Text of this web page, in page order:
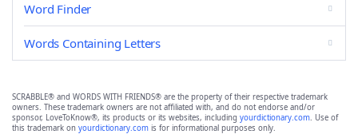
Word Finder
Words Containing Letters
SCRABBLE® and WORDS WITH FRIENDS® are the property of their respective trademark
owners. These trademark owners are not affiliated with, and do not endorse and/or
sponsor, LoveToKnow®, its products or its websites, including yourdictionary.com. Use of
this trademark on yourdictionary.com is for informational purposes only.